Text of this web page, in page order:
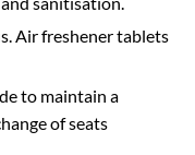
Air freshener tablets
to maintain a
of seats